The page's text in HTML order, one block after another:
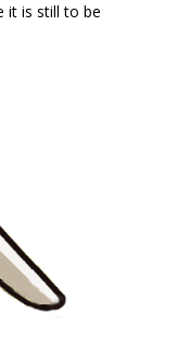
it is still to be